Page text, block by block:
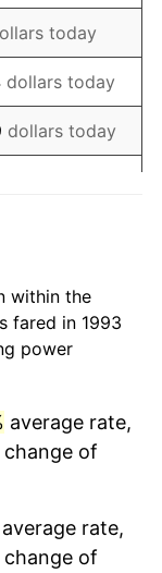
today
dollars today
dollars today
dollars
dollars
within the
fared in 1993
power
average rate,
change of
average rate,
change of